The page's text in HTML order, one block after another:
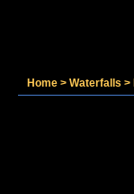
Home > Waterfalls >